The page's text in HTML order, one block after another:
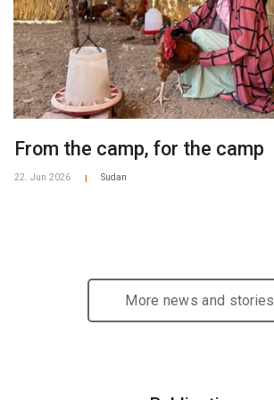
From the camp, for the camp
22. Jun 2026 Sudan
More news and stories